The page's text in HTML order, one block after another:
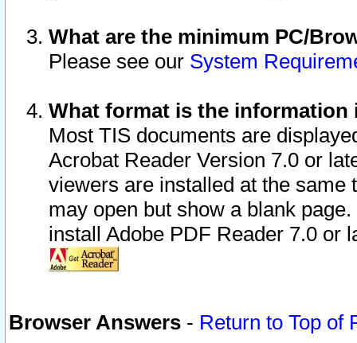
What are the minimum PC/
Please see our System
What format is the information
Most TIS documents are
Acrobat Reader Version 7.0 or
viewers are installed at the
may open but show a blank
install Adobe PDF Reader 7.0 or
Browser Answers - Return to Top of